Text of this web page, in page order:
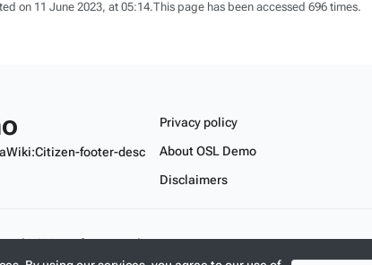
on 11 June 2023, at 05:14.This page has been accessed 696 times.
footer-desc
Privacy policy
About OSL Demo
Disclaimers
footer-tagline